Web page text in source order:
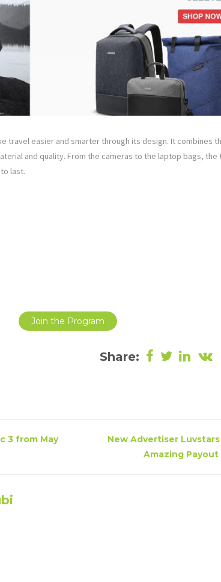
travel easier and smarter through its design. It combines
and quality. From the cameras to the laptop bags,
last.
Join the Program
Share:
3 from May
New Advertiser
Amazing Payout